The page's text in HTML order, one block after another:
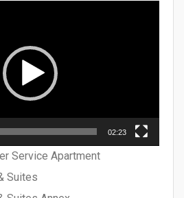
02:23
Service Apartment
Suites